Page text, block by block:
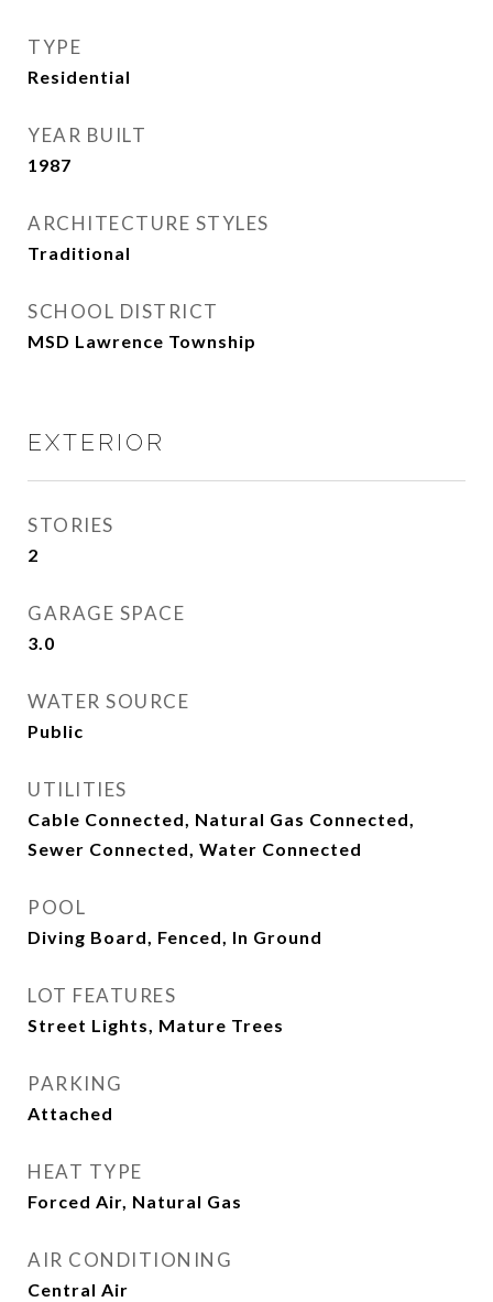
TYPE
Residential
YEAR BUILT
1987
ARCHITECTURE STYLES
Traditional
SCHOOL DISTRICT
MSD Lawrence Township
EXTERIOR
STORIES
2
GARAGE SPACE
3.0
WATER SOURCE
Public
UTILITIES
Cable Connected, Natural Gas Connected,
Sewer Connected, Water Connected
POOL
Diving Board, Fenced, In Ground
LOT FEATURES
Street Lights, Mature Trees
PARKING
Attached
HEAT TYPE
Forced Air, Natural Gas
AIR CONDITIONING
Central Air